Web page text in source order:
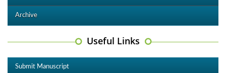
Archive
Useful Links
Submit Manuscript